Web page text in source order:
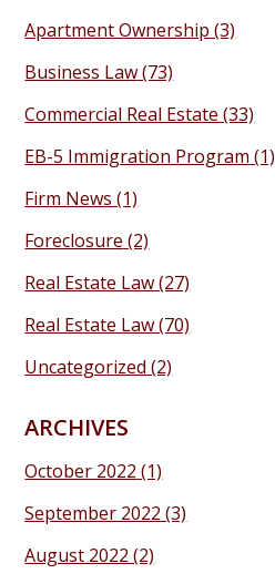
Apartment Ownership (3)
Business Law(73)
Commercial Real Estate (33)
EB-5 Immigration Program (1)
Firm News (1)
Foreclosure (2)
Real Estate Law(27)
Real Estate Law(70)
Uncategorized (2)
ARCHIVES
October 2022 (1)
September 2022 (3)
August 2022 (2)